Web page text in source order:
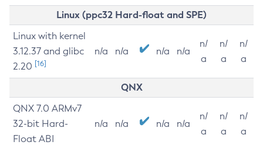
Linux (ppc32 Hard-float and SPE)
Linux with kernel
3.12.37 and glibc
2.20 [16]
n/a n/a n/a n/a
n/
a
n/
a
n/
a
QNX
QNX 7.0 ARMv7
32-bit Hard-
Float ABI
n/a n/a n/a n/a
n/
a
n/
a
n/
a